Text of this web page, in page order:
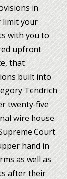
in
limit your
with you to
upfront
that
built into
Tendrich
twenty-five
wire house
Court
hand in
as well as
after their